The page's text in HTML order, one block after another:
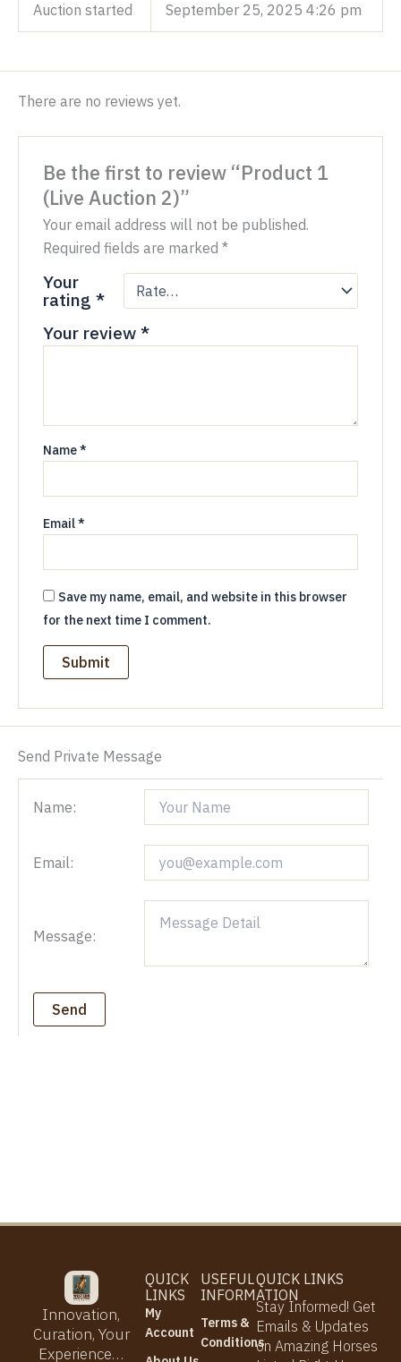
Auction started
September 25, 2025 4:26 pm
There are no reviews yet.
Be the first to review “Product 1
(Live Auction 2)”
Your email address will not be published.
Required fields are marked *
Your
rating *
Your review *
Name*
Email*
Save my name, email, and website in this browser
for the next time I comment.
Send Private Message
Name:
Email:
Message:
Send
Innovation,
Curation, Your
Experience…
QUICK
LINKS
My
Account
USEFUL
INFORMATION
Terms &
Conditions
QUICK LINKS
Stay Informed! Get
Emails & Updates
on Amazing Horses